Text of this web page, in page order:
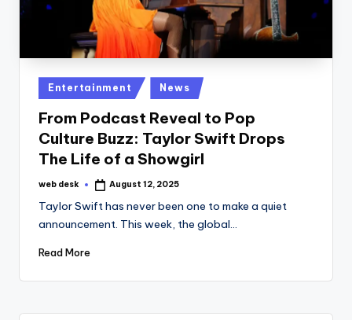
Posted
in
Entertainment News
From Podcast Reveal to Pop
Culture Buzz: Taylor Swift Drops
The Life of a Showgirl
Posted
web desk August 12, 2025
Taylor Swift has never been one to make a quiet
announcement. This week, the global…
Read More